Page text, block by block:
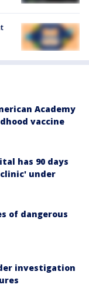
Academy
vaccine
has 90 days
under
of dangerous
investigation